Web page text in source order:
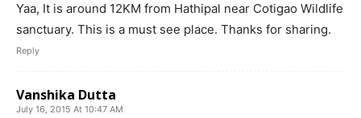
Yaa, It is around 12KM from Hathipal near Cotigao Wildlife
sanctuary. This is a must see place. Thanks for sharing.
Reply
Vanshika Dutta
July 16, 2015 At 10:47 AM